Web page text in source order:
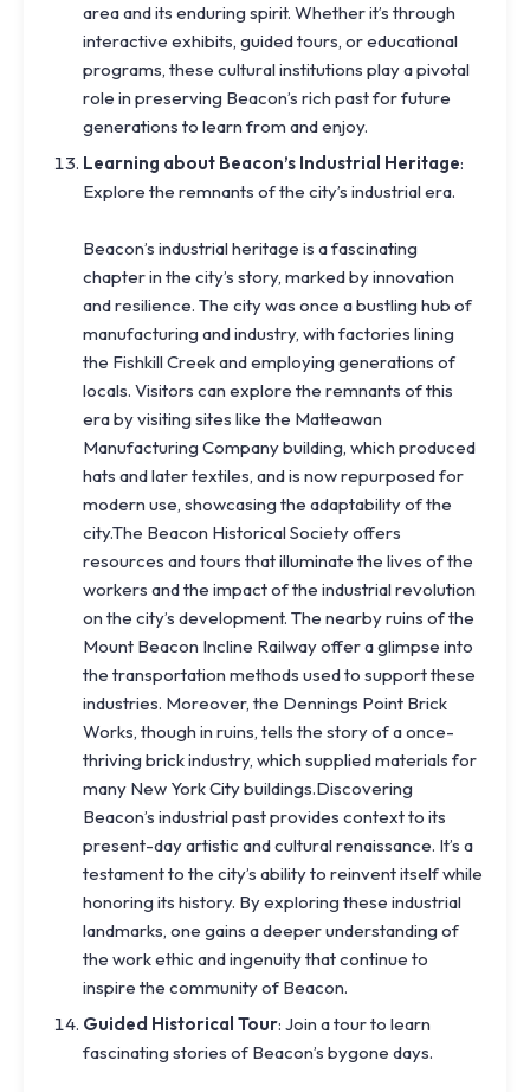
area and its enduring spirit. Whether it’s through
interactive exhibits, guided tours, or educational
programs, these cultural institutions play a pivotal
role in preserving Beacon’s rich past for future
generations to learn from and enjoy.
Learning about Beacon’s Industrial Heritage:
Explore the remnants of the city’s industrial era.
Beacon’s industrial heritage is a fascinating
chapter in the city’s story, marked by innovation
and resilience. The city was once a bustling hub of
manufacturing and industry, with factories lining
the Fishkill Creek and employing generations of
locals. Visitors can explore the remnants of this
era by visiting sites like the Matteawan
Manufacturing Company building, which produced
hats and later textiles, and is now repurposed for
modern use, showcasing the adaptability of the
city.The Beacon Historical Society offers
resources and tours that illuminate the lives of the
workers and the impact of the industrial revolution
on the city’s development. The nearby ruins of the
Mount Beacon Incline Railway offer a glimpse into
the transportation methods used to support these
industries. Moreover, the Dennings Point Brick
Works, though in ruins, tells the story of a once-
thriving brick industry, which supplied materials for
many New York City buildings.Discovering
Beacon’s industrial past provides context to its
present-day artistic and cultural renaissance. It’s a
testament to the city’s ability to reinvent itself while
honoring its history. By exploring these industrial
landmarks, one gains a deeper understanding of
the work ethic and ingenuity that continue to
inspire the community of Beacon.
Guided Historical Tour: Join a tour to learn
fascinating stories of Beacon’s bygone days.